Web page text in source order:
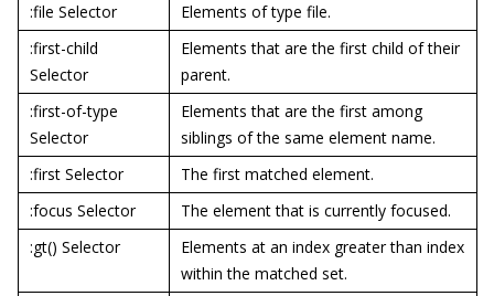
:file Selector
Elements of type file.
:first-child
Selector
Elements that are the first child of their
parent.
:first-of-type
Selector
Elements that are the first among
siblings of the same element name.
:first Selector
The first matched element.
:focus Selector
The element that is currently focused.
:gt() Selector
Elements at an index greater than index
within the matched set.